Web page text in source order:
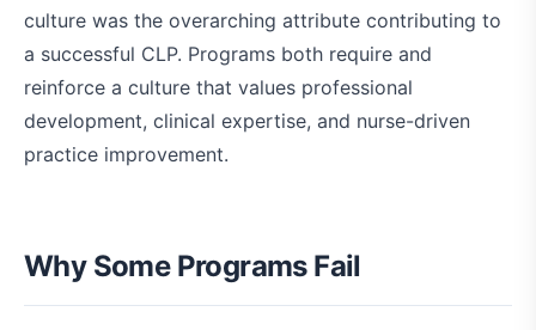
culture was the overarching attribute contributing to
a successful CLP. Programs both require and
reinforce a culture that values professional
development, clinical expertise, and nurse-driven
practice improvement.
Why Some Programs Fail